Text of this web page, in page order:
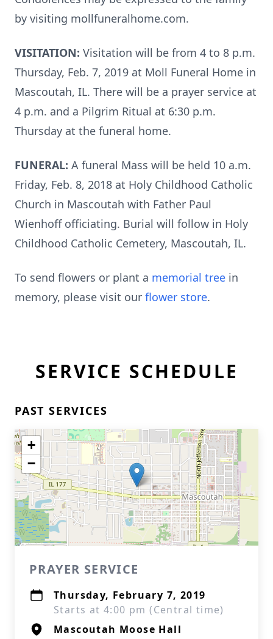
by visiting mollfuneralhome.com.
VISITATION: Visitation will be from 4 to 8 p.m.
Thursday, Feb. 7, 2019 at Moll Funeral Home in
Mascoutah, IL. There will be a prayer service at
4 p.m. and a Pilgrim Ritual at 6:30 p.m.
Thursday at the funeral home.
FUNERAL: A funeral Mass will be held 10 a.m.
Friday, Feb. 8, 2018 at Holy Childhood Catholic
Church in Mascoutah with Father Paul
Wienhoff officiating. Burial will follow in Holy
Childhood Catholic Cemetery, Mascoutah, IL.
To send flowers or plant a memorial tree in
memory, please visit our flower store.
SERVICE SCHEDULE
PAST SERVICES
+
−
PRAYER SERVICE
Thursday, February 7, 2019
Starts at 4:00 pm (Central time)
Mascoutah Moose Hall